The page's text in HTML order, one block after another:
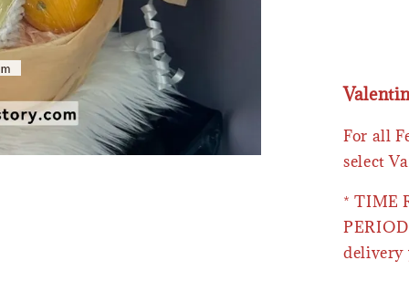
For all
select
* TIME
delivery